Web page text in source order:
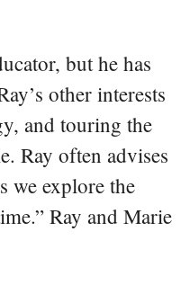
but he has
other interests
and touring the
Ray often advises
we explore the
Ray and Marie